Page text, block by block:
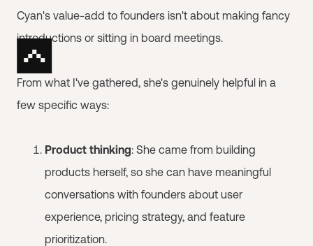
Cyan's value-add to founders isn't about making fancy
introductions or sitting in board meetings.
From what I've gathered, she's genuinely helpful in a
few specific ways:
Product thinking: She came from building
products herself, so she can have meaningful
conversations with founders about user
experience, pricing strategy, and feature
prioritization.